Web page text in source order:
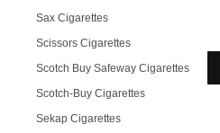
Sax Cigarettes
Scissors Cigarettes
Scotch Buy Safeway Cigarettes
Scotch-Buy Cigarettes
Sekap Cigarettes